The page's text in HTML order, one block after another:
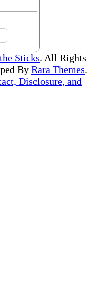
Sticks. All Rights
By Rara Themes.
Disclosure, and